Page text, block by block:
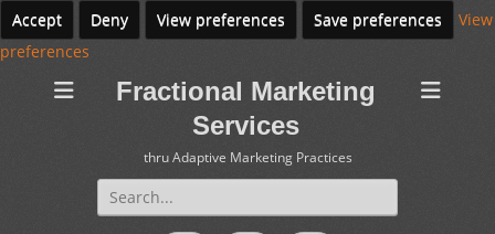
Accept
Deny View preferences Save preferences
View
preferences
Fractional Marketing
Services
thru Adaptive Marketing Practices
Search
for: